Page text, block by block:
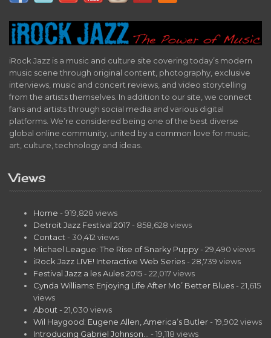
iRock Jazz is a music and culture site covering today’s modern
music scene through original content, photography, exclusive
interviews, music and concert reviews, and video storytelling
from the artists themselves. In addition to our site, we connect
fans and artists through social media and various digital
platforms. We’re considered being one of the best diverse
global online community, united by a common love for music,
art, culture, technology and ideas.
Views
Home - 919,828 views
Detroit Jazz Festival 2017 - 858,628 views
Contact - 30,412 views
Michael League: The Rise of Snarky Puppy - 29,490 views
iRock Jazz LIVE! Interactive Web Series - 28,739 views
Festival Jazz a les Aules 2015 - 22,017 views
Cynda Williams: Enjoying Life After Mo’ Better Blues - 21,615
views
About - 21,030 views
Wil Haygood: Eugene Allen, America’s Butler - 19,902 views
Introducing Gabriel Johnson…
- 19,118 views